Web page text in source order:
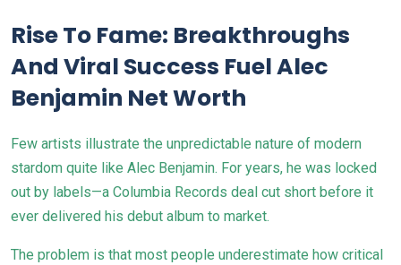
Rise To Fame: Breakthroughs
And Viral Success Fuel Alec
Benjamin Net Worth
Few artists illustrate the unpredictable nature of modern
stardom quite like Alec Benjamin. For years, he was locked
out by labels—a Columbia Records deal cut short before it
ever delivered his debut album to market.
The problem is that most people underestimate how critical